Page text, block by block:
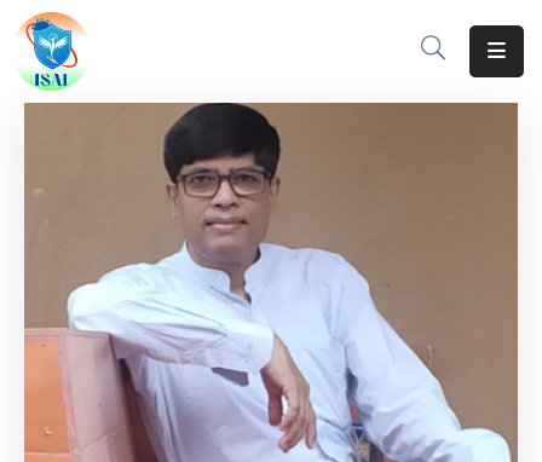
Home
Resources
Gallery